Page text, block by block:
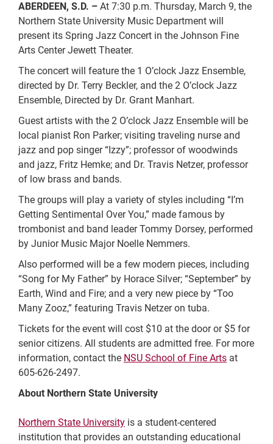
ABERDEEN, S.D. – At 7:30 p.m. Thursday, March 9, the
Northern State University Music Department will
present its Spring Jazz Concert in the Johnson Fine
Arts Center Jewett Theater.
The concert will feature the 1 O’clock Jazz Ensemble,
directed by Dr. Terry Beckler, and the 2 O’clock Jazz
Ensemble, Directed by Dr. Grant Manhart.
Guest artists with the 2 O’clock Jazz Ensemble will be
local pianist Ron Parker; visiting traveling nurse and
jazz and pop singer “Izzy”; professor of woodwinds
and jazz, Fritz Hemke; and Dr. Travis Netzer, professor
of low brass and bands.
The groups will play a variety of styles including “I’m
Getting Sentimental Over You,” made famous by
trombonist and band leader Tommy Dorsey, performed
by Junior Music Major Noelle Nemmers.
Also performed will be a few modern pieces, including
“Song for My Father” by Horace Silver; “September” by
Earth, Wind and Fire; and a very new piece by “Too
Many Zooz,” featuring Travis Netzer on tuba.
Tickets for the event will cost $10 at the door or $5 for
senior citizens. All students are admitted free. For more
information, contact the NSU School of Fine Arts at
605-626-2497.
About Northern State University
Northern State University is a student-centered
institution that provides an outstanding educational